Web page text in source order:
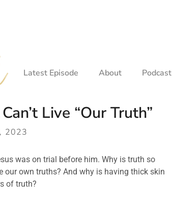
Latest Episode About Podcast
Live “Our Truth”
2023
was on trial before him. Why is truth so
own truths? And why is having thick skin
of truth?